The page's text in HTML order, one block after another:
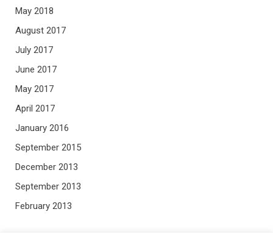
May 2018
August 2017
July 2017
June 2017
May 2017
April 2017
January 2016
September 2015
December 2013
September 2013
February 2013